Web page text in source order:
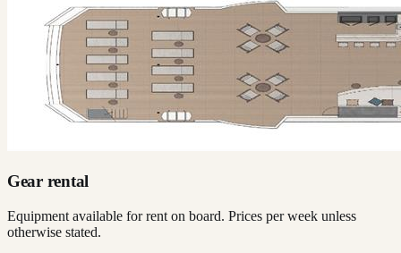
Gear rental
Equipment available for rent on board. Prices per week unless
otherwise stated.